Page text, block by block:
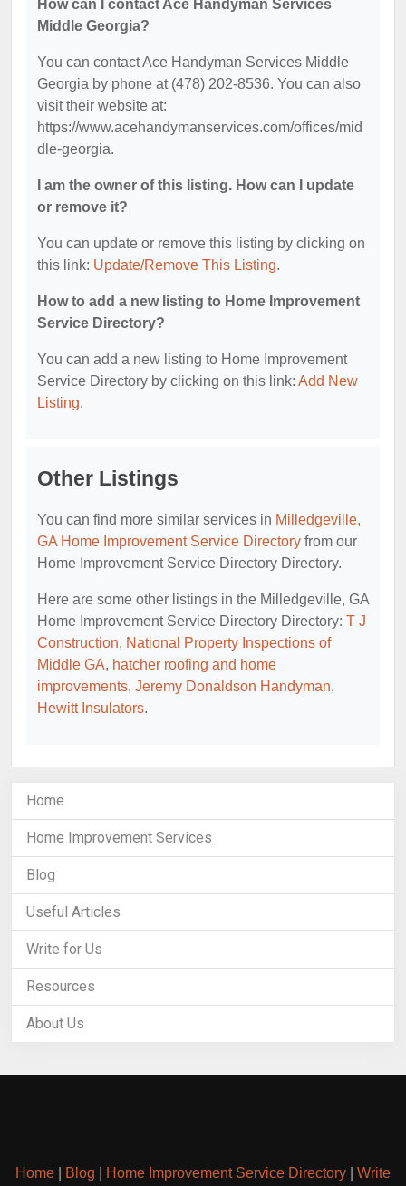
How can I contact Ace Handyman Services
Middle Georgia?
You can contact Ace Handyman Services Middle
Georgia by phone at (478) 202-8536. You can also
visit their website at:
https://www.acehandymanservices.com/offices/mid
dle-georgia.
I am the owner of this listing. How can I update
or remove it?
You can update or remove this listing by clicking on
this link: Update/Remove This Listing.
How to add a new listing to Home Improvement
Service Directory?
You can add a new listing to Home Improvement
Service Directory by clicking on this link: Add New
Listing.
Other Listings
You can find more similar services in Milledgeville,
GA Home Improvement Service Directory from our
Home Improvement Service Directory Directory.
Here are some other listings in the Milledgeville, GA
Home Improvement Service Directory Directory: T J
Construction, National Property Inspections of
Middle GA, hatcher roofing and home
improvements, Jeremy Donaldson Handyman,
Hewitt Insulators.
Home
Home Improvement Services
Blog
Useful Articles
Write for Us
Resources
About Us
Home Blog Home Improvement Service Directory Write